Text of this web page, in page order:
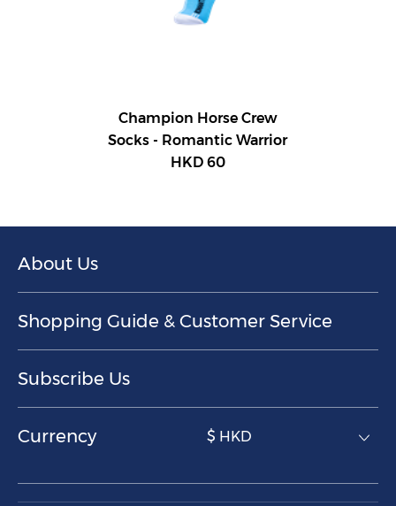
Champion Horse Crew
Socks - Romantic Warrior
HKD 60
About Us
Shopping Guide & Customer Service
Subscribe Us
Currency $ HKD